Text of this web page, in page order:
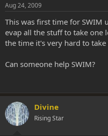
r
t
e
r
Aug 24, 2009
This was first time for SWIM
evap all the stuff to take one
the time it's very hard to
Can someone help SWIM?
Divine
Rising Star